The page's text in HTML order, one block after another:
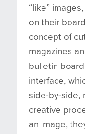
“like”
on their
concept of
magazines
bulletin
interface,
side-by-side,
creative
an image,